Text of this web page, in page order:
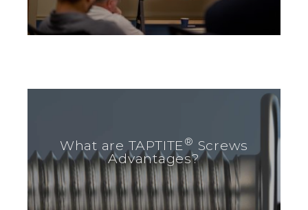
What are TAPTITE® Screws
Advantages?